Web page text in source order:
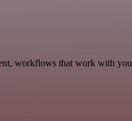
workflows that work with